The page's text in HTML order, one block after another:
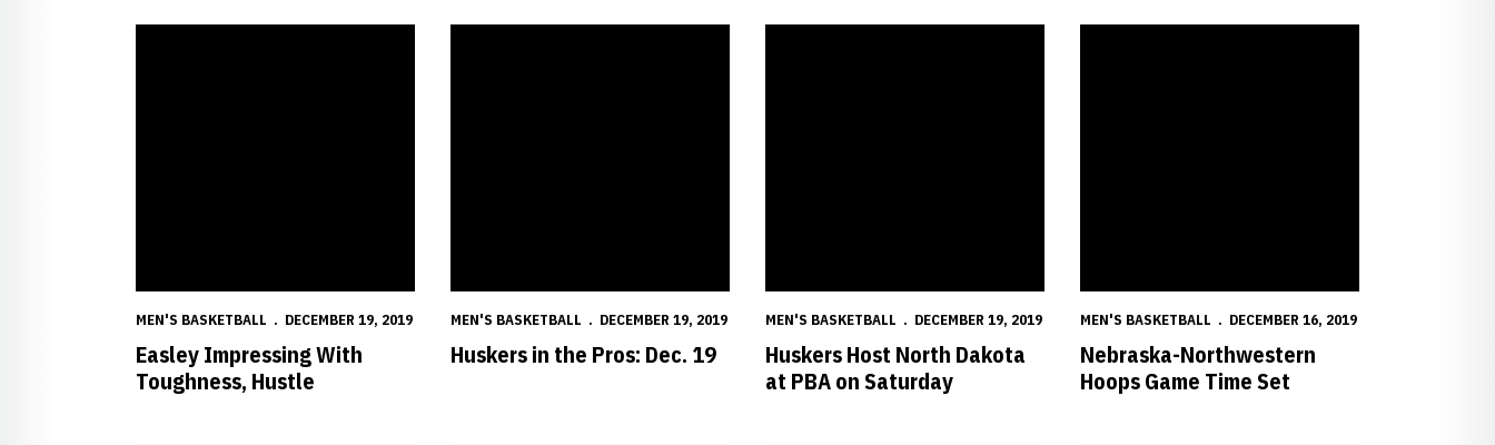
MEN'S BASKETBALL DECEMBER 19, 2019
Easley Impressing With
Toughness, Hustle
MEN'S BASKETBALL DECEMBER 19, 2019
Huskers in the Pros: Dec. 19
MEN'S BASKETBALL DECEMBER 19, 2019
Huskers Host North Dakota
at PBA on Saturday
MEN'S BASKETBALL DECEMBER 16, 2019
Nebraska-Northwestern
Hoops Game Time Set